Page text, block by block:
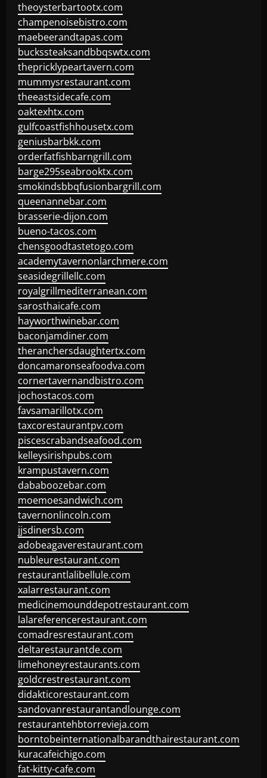
theoysterbartootx.com
champenoisebistro.com
maebeerandtapas.com
buckssteaksandbbqswtx.com
thepricklypeartavern.com
mummysrestaurant.com
theeastsidecafe.com
oaktexhtx.com
gulfcoastfishhousetx.com
geniusbarbkk.com
orderfatfishbarngrill.com
barge295seabrooktx.com
smokindsbbqfusionbargrill.com
queenannebar.com
brasserie-dijon.com
bueno-tacos.com
chensgoodtastetogo.com
academytavernonlarchmere.com
seasidegrillellc.com
royalgrillmediterranean.com
sarosthaicafe.com
hayworthwinebar.com
baconjamdiner.com
theranchersdaughtertx.com
doncamaronseafoodva.com
cornertavernandbistro.com
jochostacos.com
favsamarillotx.com
taxcorestaurantpv.com
piscescrabandseafood.com
kelleysirishpubs.com
krampustavern.com
dababoozebar.com
moemoesandwich.com
tavernonlincoln.com
jjsdinersb.com
adobeagaverestaurant.com
nubleurestaurant.com
restaurantlalibellule.com
xalarrestaurant.com
medicinemounddepotrestaurant.com
lalareferencerestaurant.com
comadresrestaurant.com
deltarestaurantde.com
limehoneyrestaurants.com
goldcrestrestaurant.com
didakticorestaurant.com
sandovanrestaurantandlounge.com
restaurantehbtorrevieja.com
borntobeinternationalbarandthairestaurant.com
kuracafeichigo.com
fat-kitty-cafe.com